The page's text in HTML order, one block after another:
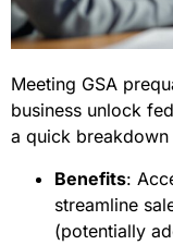
Meeting GSA
business unlock
a quick
Benefits:
streamline
(potentially